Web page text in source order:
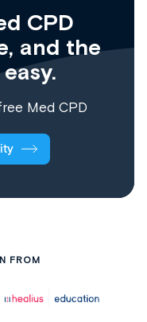
CPD
and the
Med CPD
FROM